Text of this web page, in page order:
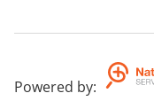
Powered by: